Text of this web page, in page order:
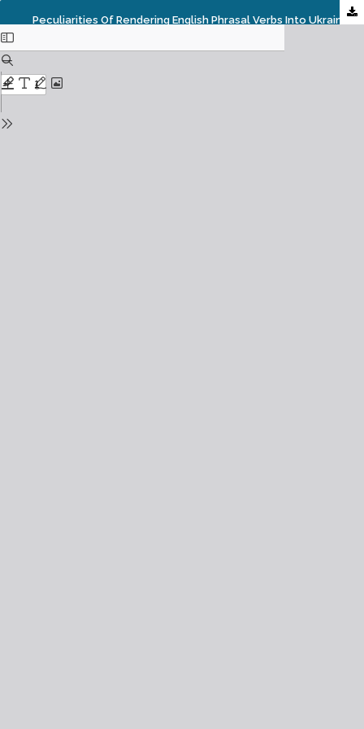
Peculiarities Of Rendering English Phrasal Verbs Into Ukrainian